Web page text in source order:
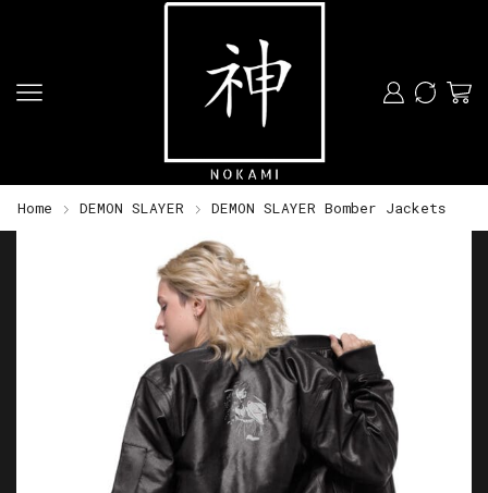
Home DEMON SLAYER DEMON SLAYER Bomber Jackets